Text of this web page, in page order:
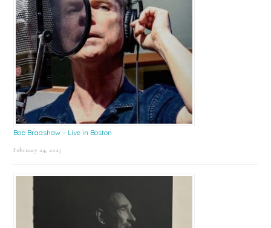
Bob Bradshaw – Live in Boston
February 24, 2025